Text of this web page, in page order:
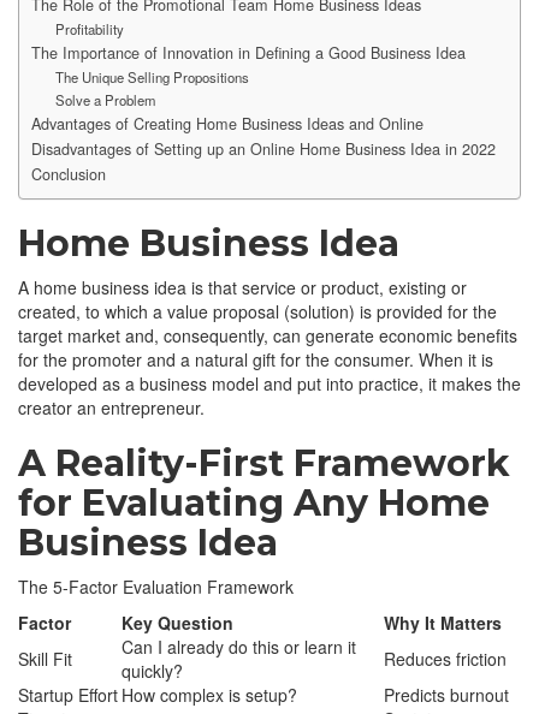
The Role of the Promotional Team Home Business Ideas
Profitability
The Importance of Innovation in Defining a Good Business Idea
The Unique Selling Propositions
Solve a Problem
Advantages of Creating Home Business Ideas and Online
Disadvantages of Setting up an Online Home Business Idea in 2022
Conclusion
Home Business Idea
A home business idea is that service or product, existing or
created, to which a value proposal (solution) is provided for the
target market and, consequently, can generate economic benefits
for the promoter and a natural gift for the consumer. When it is
developed as a business model and put into practice, it makes the
creator an entrepreneur.
A Reality-First Framework
for Evaluating Any Home
Business Idea
The 5-Factor Evaluation Framework
Factor
Key Question
Why It Matters
Skill Fit
Can I already do this or learn it
quickly?
Reduces friction
Startup Effort How complex is setup?
Predicts burnout